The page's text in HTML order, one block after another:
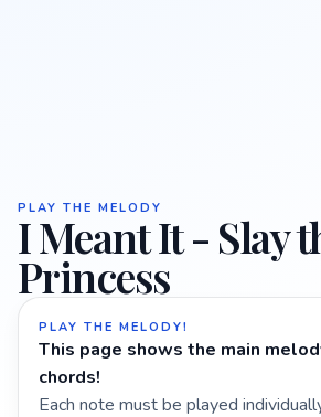
PLAY THE MELODY
I Meant It - Slay
Princess
PLAY THE MELODY!
This page shows the main
chords!
Each note must be played